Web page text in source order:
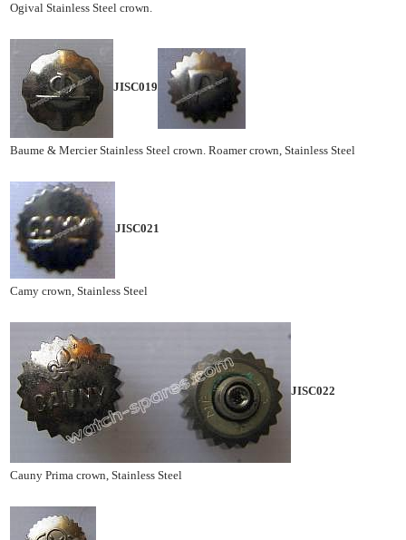
Ogival Stainless Steel crown.
JISC019
Baume & Mercier Stainless Steel crown. Roamer crown, Stainless Steel
JISC021
Camy crown, Stainless Steel
JISC022
Cauny Prima crown, Stainless Steel